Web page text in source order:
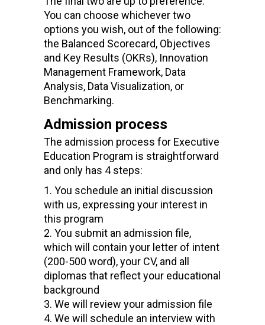
You can choose whichevertwo
options you wish, out of the following:
the Balanced Scorecard, Objectives
and Key Results (OKRs), Innovation
Management Framework, Data
Analysis, Data Visualization, or
Benchmarking.
Admission process
The admission process for Executive
Education Program is straightforward
and only has 4 steps:
You schedule an initial discussion
with us, expressing your interest in
this program
You submit an admission file,
which will contain your letter of intent
(200-500 word), your CV, and all
diplomas that reflect your educational
background
We will review your admission file
We will schedule an interview with